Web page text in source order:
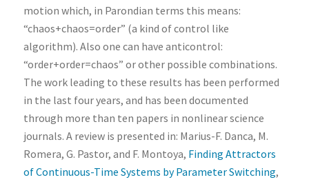
motion which, in Parondian terms this means:
“chaos+chaos=order” (a kind of control like
algorithm). Also one can have anticontrol:
“order+order=chaos” or other possible combinations.
The work leading to these results has been performed
in the last four years, and has been documented
through more than ten papers in nonlinear science
journals. A review is presented in: Marius-F. Danca, M.
Romera, G. Pastor, and F. Montoya, Finding Attractors
of Continuous-Time Systems by Parameter Switching,